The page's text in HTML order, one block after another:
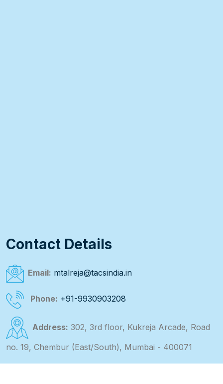
Contact Details
Email: mtalreja@tacsindia.in
Phone: +91-9930903208
Address: 302, 3rd floor, Kukreja Arcade, Road
no. 19, Chembur (East/South), Mumbai - 400071